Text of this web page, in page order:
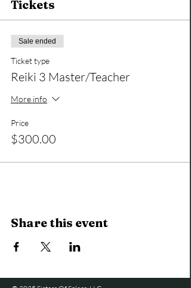
Tickets
Sale ended
Ticket type
Reiki 3 Master/Teacher
More info
Price
$300.00
Share this event